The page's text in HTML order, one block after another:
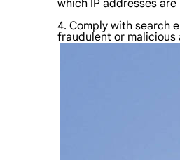
which IP addresses
4. Comply with search
fraudulent or malicious